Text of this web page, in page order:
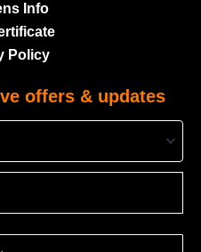
Info
Policy
offers & updates